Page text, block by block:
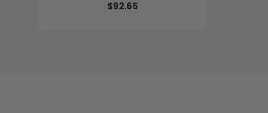
Energetic Lighting
$92.65